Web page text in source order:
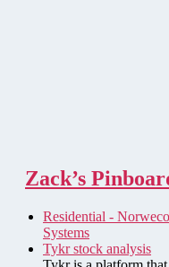
Zack’s
Residential -
Systems
Tykr stock analysis